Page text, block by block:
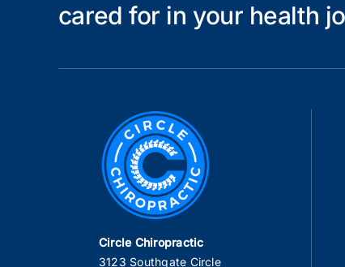
cared for in your health
Circle Chiropractic
3123 Southgate Circle